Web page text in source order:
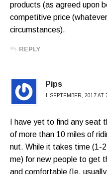
products (as agreed upon
competitive price
circumstances).
REPLY
Pips
1 SEPTEMBER, 2017 AT
I have yet to find any seat
of more than 10 miles of
nut. While it takes time (1-
me) for new people to get
and comfortable (Ie.